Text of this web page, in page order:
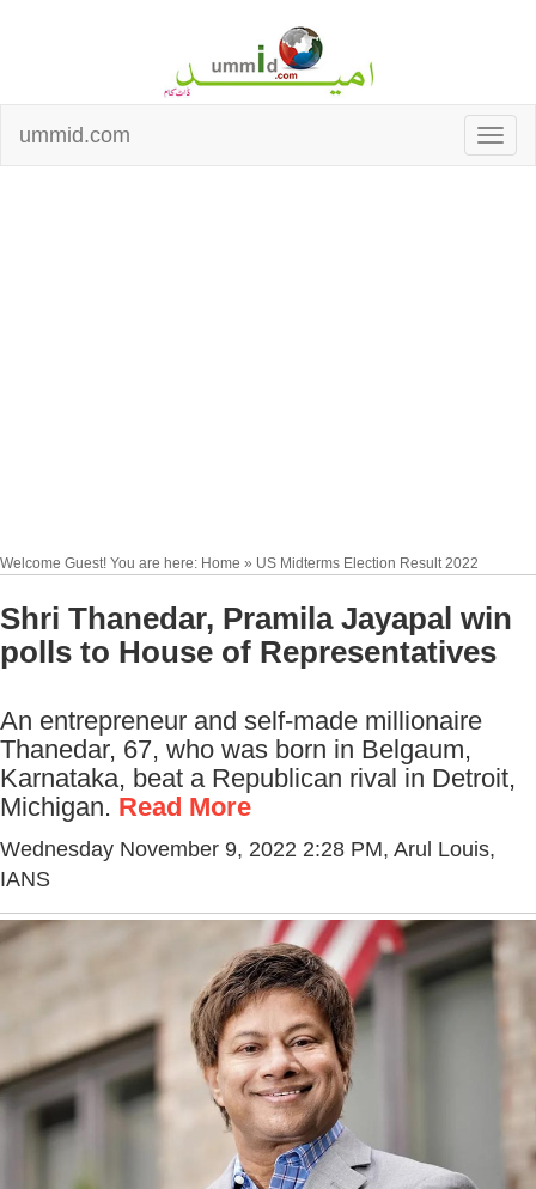
ummid.com
Welcome Guest! You are here: Home » US Midterms Election Result 2022
Shri Thanedar, Pramila Jayapal win
polls to House of Representatives
An entrepreneur and self-made millionaire
Thanedar, 67, who was born in Belgaum,
Karnataka, beat a Republican rival in Detroit,
Michigan. Read More
Wednesday November 9, 2022 2:28 PM, Arul Louis,
IANS